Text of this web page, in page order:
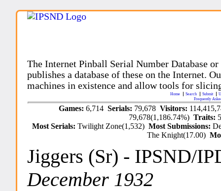
The Internet Pinball Serial Number Database
publishes a database of these on the Internet.
machines in existence and allow tools for
Home Search Submit
Frequently
Games:6,714Serials: 79,678Visitors:
79,678(1,186.74%)Traits:
Most Serials:Twilight Zone(1,532)Most Submissions:
The Knight(17.00)
Jiggers (Sr) - IPSND/
December 1932